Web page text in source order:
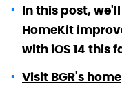
In this post,
HomeKit
with iOS 14 this
Visit BGR's